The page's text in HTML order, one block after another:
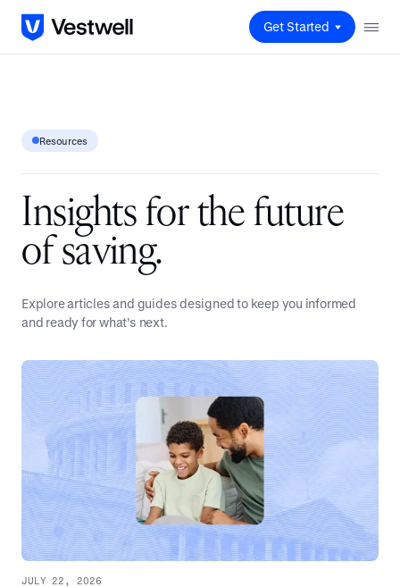
Get Started
Resources
Insights for the future
of saving.
Explore articles and guides designed to keep you informed
and ready for what’s next.
JULY 22, 2026